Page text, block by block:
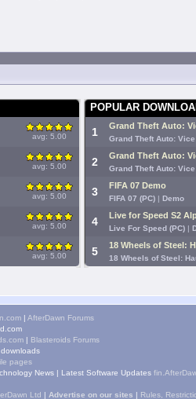
avg: 5.00
avg: 5.00
avg: 5.00
avg: 5.00
avg: 5.00
POPULAR
1 Grand Theft Auto:
Grand Theft Auto:
2 Grand Theft Auto:
Grand Theft Auto:
3 FIFA 07 Demo
FIFA 07 (PC) | Demo
4 Live for Speed S2
Live For Speed (PC) |
5 18 Wheels of Steel:
18 Wheels of Steel:
| AfterDawn Forums
| Blasteroids Forums
pages
News | Latest Software Updates
Ltd | Advertise on our sites | Rules,